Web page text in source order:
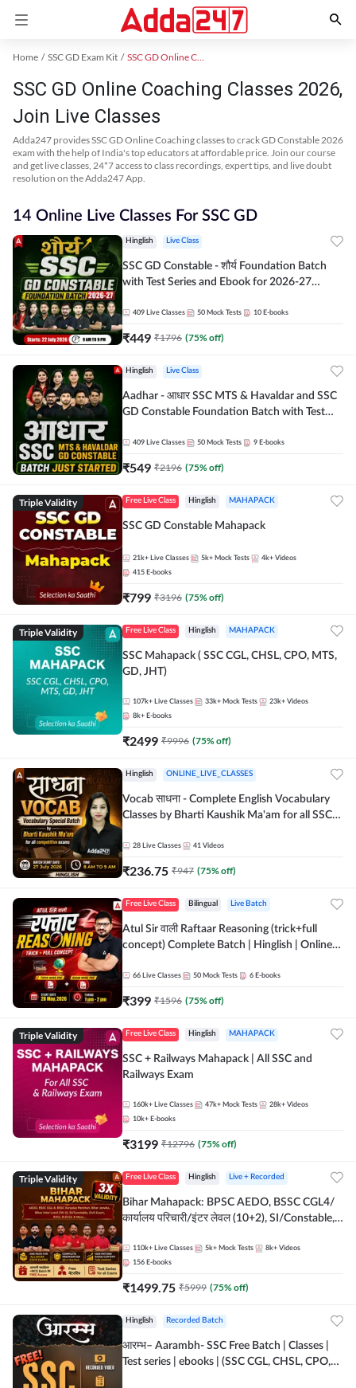
Home SSC GD Exam Kit SSC GD Online Coaching
SSC GD Online Coaching Classes 2026,
Join Live Classes
Adda247 provides SSC GD Online Coaching classes to crack GD Constable 2026
exam with the help of India's top educators at affordable price. Join our course
and get live classes, 24*7 access to class recordings, expert tips, and live doubt
resolution on the Adda247 App.
14 Online Live Classes For SSC GD
Hinglish Live Class
SSC GD Constable - शौर्य Foundation Batch
with Test Series and Ebook for 2026-27
Adda247
409 Live Classes 50 Mock Tests 10 E-books
₹449 ₹1796 (75% off)
Hinglish Live Class
Aadhar - आधार SSC MTS & Havaldar and SSC
GD Constable Foundation Batch with Test
Hinglish | Online Live Classes by Adda 247
409 Live Classes 50 Mock Tests 9 E-books
₹549 ₹2196 (75% off)
Triple Validity Free Live Class Hinglish MAHAPACK
SSC GD Constable Mahapack
21k+ Live Classes 5k+ Mock Tests 4k+ Videos
415 E-books
₹799 ₹3196 (75% off)
Triple Validity Free Live Class Hinglish MAHAPACK
SSC Mahapack ( SSC CGL, CHSL, CPO, MTS,
GD, JHT)
107k+ Live Classes 33k+ Mock Tests 23k+ Videos
8k+ E-books
₹2499 ₹9996 (75% off)
Hinglish ONLINE_LIVE_CLASSES
Vocab साधना - Complete English Vocabulary
Classes by Bharti Kaushik Ma'am for all SSC
Adda247
28 Live Classes 41 Videos
₹236.75 ₹947 (75% off)
Free Live Class Bilingual Live Batch
Atul Sir वाली Raftaar Reasoning (trick+full
concept) Complete Batch | Hinglish | Online
by Adda 247
66 Live Classes 50 Mock Tests 6 E-books
₹399 ₹1596 (75% off)
Triple Validity Free Live Class Hinglish MAHAPACK
SSC + Railways Mahapack | All SSC and
Railways Exam
160k+ Live Classes 47k+ Mock Tests 28k+ Videos
10k+ E-books
₹3199 ₹12796 (75% off)
Triple Validity Free Live Class Hinglish Live + Recorded
Bihar Mahapack: BPSC AEDO, BSSC CGL4/
कार्यालय परिचारी/इंटर लेवल (10+2), SI/Constable,
110k+ Live Classes 5k+ Mock Tests 8k+ Videos
156 E-books
₹1499.75 ₹5999 (75% off)
Hinglish Recorded Batch
आरम्भ– Aarambh- SSC Free Batch | Classes |
Test series | ebooks | (SSC CGL, CHSL, CPO,